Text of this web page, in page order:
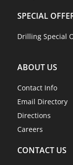
SPECIAL
Drilling Special
ABOUT US
Contact Info
Email Directory
Directions
Careers
CONTACT US